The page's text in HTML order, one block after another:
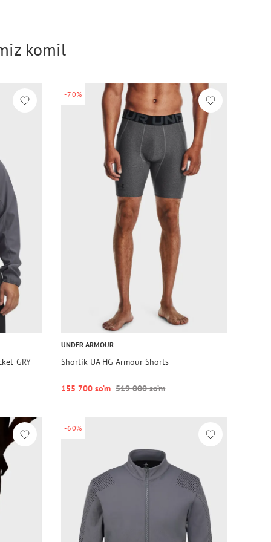
komil
GRY
-70%
UNDER ARMOUR
Shortik UA HG Armour Shorts
155 700 so‘m 519 000 so‘m
-60%